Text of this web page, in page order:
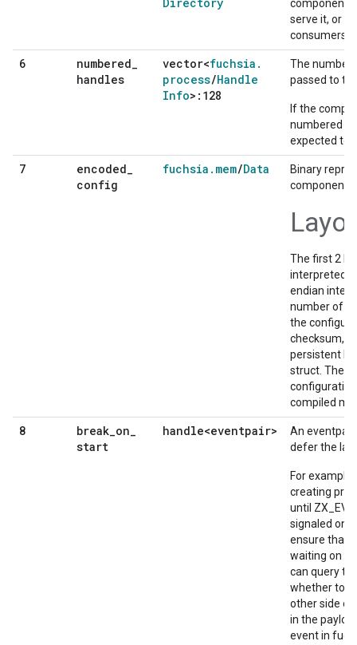
Directory
component.
serve it, or
consumers
6 numbered_
handles
vector<fuchsia .
process/Handle
Info>:128
The
passed to
If the
numbered
expected to
7 encoded_
config
fuchsia . mem/Data
Binary
The first 2
interpreted
endian
number of
the
checksum,
persistent
struct. The
compiled
8 break_on_
start
handle<eventpair>
An
defer the
For
creating
until
signaled on
ensure that
waiting on
can query
whether to
other side of
in the
event in